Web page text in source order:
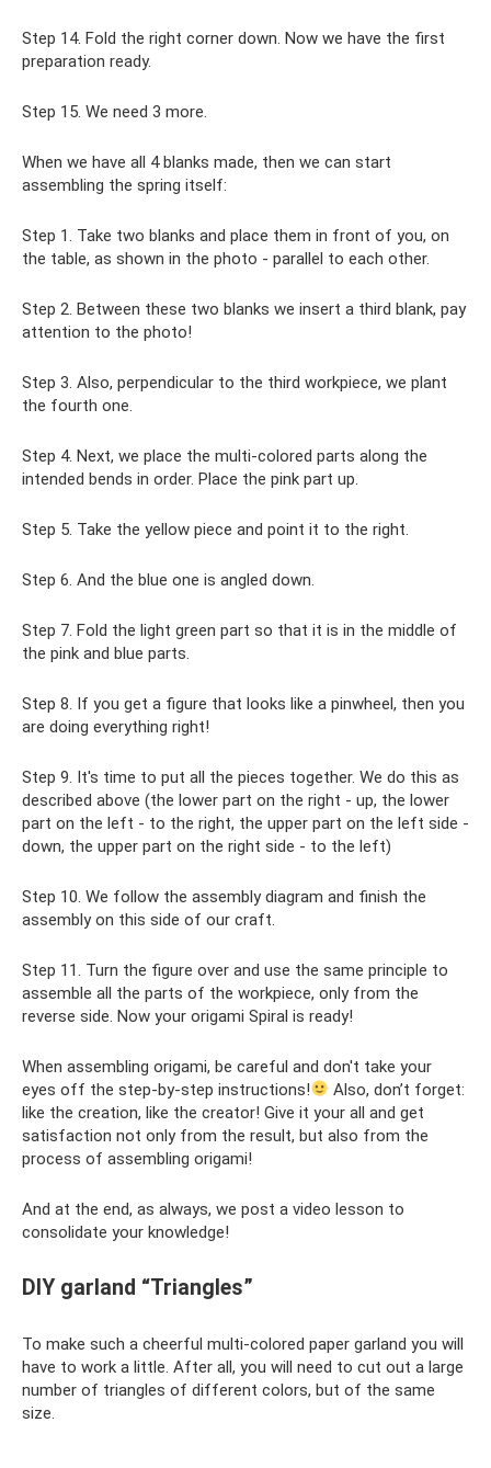
Step 14. Fold the right corner down. Now we have the first
preparation ready.
Step 15. We need 3 more.
When we have all 4 blanks made, then we can start
assembling the spring itself:
Step 1. Take two blanks and place them in front of you, on
the table, as shown in the photo - parallel to each other.
Step 2. Between these two blanks we insert a third blank, pay
attention to the photo!
Step 3. Also, perpendicular to the third workpiece, we plant
the fourth one.
Step 4. Next, we place the multi-colored parts along the
intended bends in order. Place the pink part up.
Step 5. Take the yellow piece and point it to the right.
Step 6. And the blue one is angled down.
Step 7. Fold the light green part so that it is in the middle of
the pink and blue parts.
Step 8. If you get a figure that looks like a pinwheel, then you
are doing everything right!
Step 9. It's time to put all the pieces together. We do this as
described above (the lower part on the right - up, the lower
part on the left - to the right, the upper part on the left side -
down, the upper part on the right side - to the left)
Step 10. We follow the assembly diagram and finish the
assembly on this side of our craft.
Step 11. Turn the figure over and use the same principle to
assemble all the parts of the workpiece, only from the
reverse side. Now your origami Spiral is ready!
When assembling origami, be careful and don't take your
eyes off the step-by-step instructions!
Also, don’t forget:
like the creation, like the creator! Give it your all and get
satisfaction not only from the result, but also from the
process of assembling origami!
And at the end, as always, we post a video lesson to
consolidate your knowledge!
DIY garland “Triangles”
To make such a cheerful multi-colored paper garland you will
have to work a little. After all, you will need to cut out a large
number of triangles of different colors, but of the same
size.